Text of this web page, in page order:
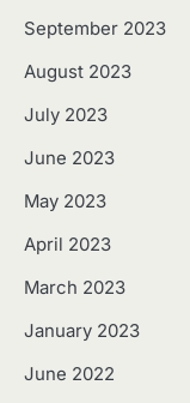
September 2023
August 2023
July 2023
June 2023
May 2023
April 2023
March 2023
January 2023
June 2022